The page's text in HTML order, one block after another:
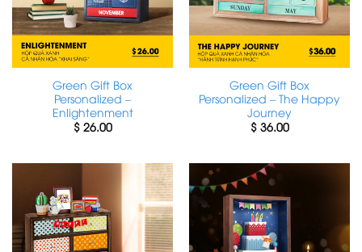
Green Gift Box
Personalized –
Enlightenment
$26.00
Green Gift Box
Personalized – The Happy
Journey
$36.00